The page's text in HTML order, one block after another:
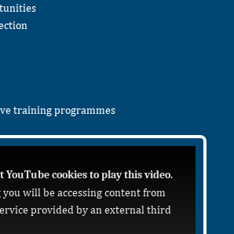
training programmes
YouTube cookies to play this video.
you will be accessing content from
provided by an external third